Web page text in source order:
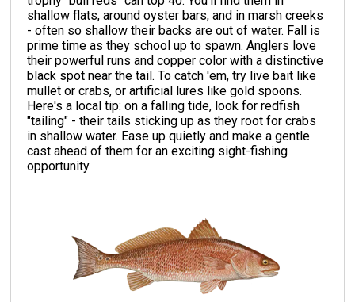
shallow flats, around oyster bars, and in marsh creeks
- often so shallow their backs are out of water. Fall is
prime time as they school up to spawn. Anglers love
their powerful runs and copper color with a distinctive
black spot near the tail. To catch 'em, try live bait like
mullet or crabs, or artificial lures like gold spoons.
Here's a local tip: on a falling tide, look for redfish
"tailing" - their tails sticking up as they root for crabs
in shallow water. Ease up quietly and make a gentle
cast ahead of them for an exciting sight-fishing
opportunity.